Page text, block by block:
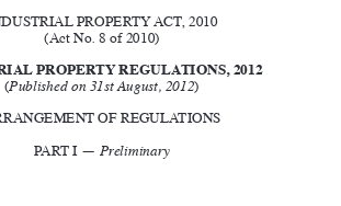
PROPERTY ACT, 2010
(Act No. 8 of 2010)
PROPERTY REGULATIONS, 2012
(Published on 31st August, 2012)
OF REGULATIONS
PART I — Preliminary